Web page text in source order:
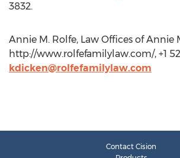
3832.
Annie M. Rolfe, Law Offices of Annie
http://www.rolfefamilylaw.com/, +1
kdicken@rolfefamilylaw.com
Contact Cision